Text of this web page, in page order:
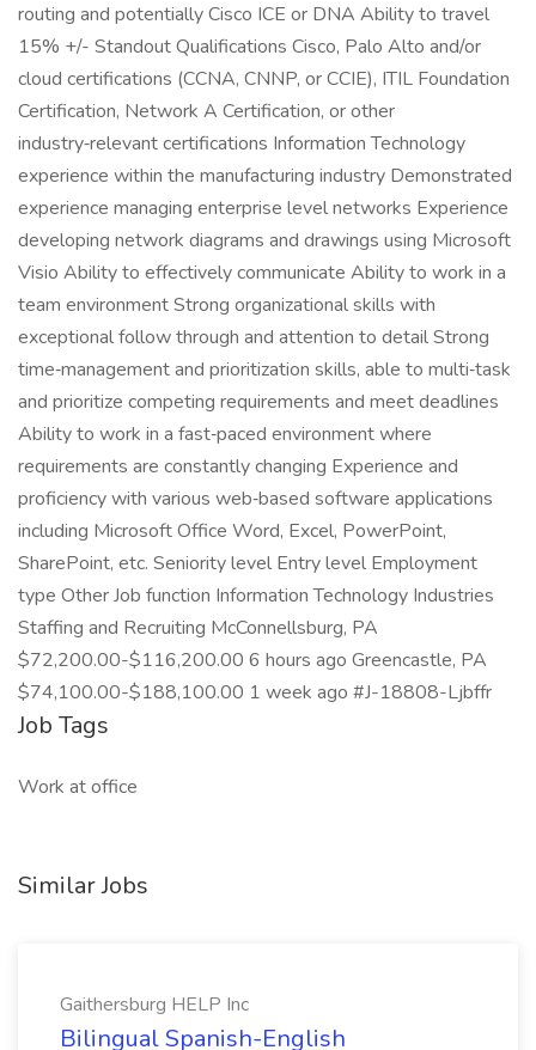
routing and potentially Cisco ICE or DNA Ability to travel
15% +/- Standout Qualifications Cisco, Palo Alto and/or
cloud certifications (CCNA, CNNP, or CCIE), ITIL Foundation
Certification, Network A Certification, or other
industry‑relevant certifications Information Technology
experience within the manufacturing industry Demonstrated
experience managing enterprise level networks Experience
developing network diagrams and drawings using Microsoft
Visio Ability to effectively communicate Ability to work in a
team environment Strong organizational skills with
exceptional follow through and attention to detail Strong
time‑management and prioritization skills, able to multi‑task
and prioritize competing requirements and meet deadlines
Ability to work in a fast‑paced environment where
requirements are constantly changing Experience and
proficiency with various web‑based software applications
including Microsoft Office Word, Excel, PowerPoint,
SharePoint, etc. Seniority level Entry level Employment
type Other Job function Information Technology Industries
Staffing and Recruiting McConnellsburg, PA
$72,200.00-$116,200.00 6 hours ago Greencastle, PA
$74,100.00-$188,100.00 1 week ago #J-18808-Ljbffr
Job Tags
Work at office
Similar Jobs
Gaithersburg HELP Inc
Bilingual Spanish-English